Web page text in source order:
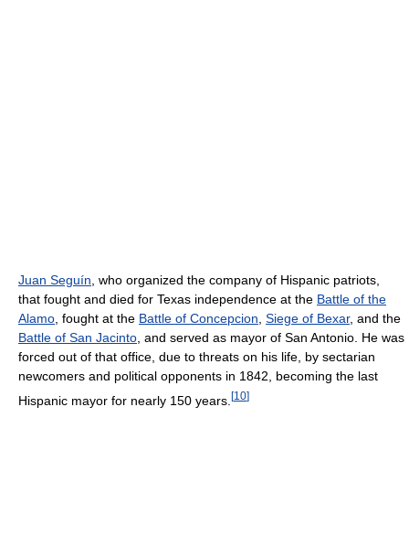
Juan Seguín, who organized the company of Hispanic patriots,
that fought and died for Texas independence at the Battle of the
Alamo, fought at the Battle of Concepcion, Siege of Bexar, and the
Battle of San Jacinto, and served as mayor of San Antonio. He was
forced out of that office, due to threats on his life, by sectarian
newcomers and political opponents in 1842, becoming the last
Hispanic mayor for nearly 150 years. [10]